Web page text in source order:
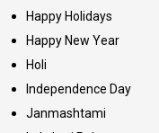
Happy Holidays
Happy New Year
Holi
Independence Day
Janmashtami